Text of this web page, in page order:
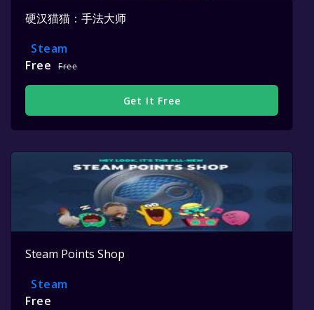
硬汉猫猫：手法大师
Steam
Free
Free
Get It Free
Steam Points Shop
Steam
Free